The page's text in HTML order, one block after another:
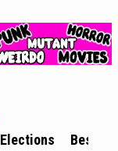
Elections Best of